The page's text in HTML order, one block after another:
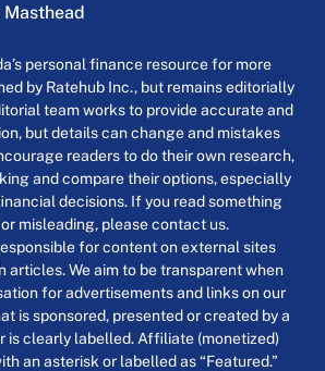
Masthead
personal finance resource for more
by Ratehub Inc., but remains editorially
team works to provide accurate and
but details can change and mistakes
readers to do their own research,
and compare their options, especially
decisions. If you read something
misleading, please contact us.
for content on external sites
articles. We aim to be transparent when
for advertisements and links on our
is sponsored, presented or created by a
is clearly labelled. Affiliate (monetized)
an asterisk or labelled as “Featured.”